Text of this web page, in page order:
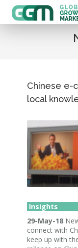
Chinese e-
local
Insights
29-May-18
connect with
keep up with